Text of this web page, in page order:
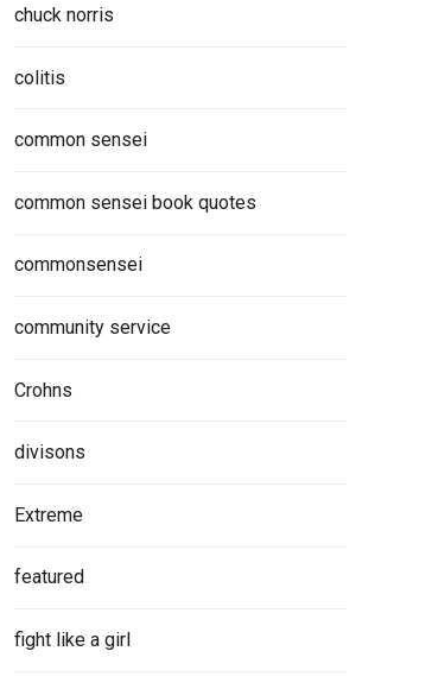
chuck norris
colitis
common sensei
common sensei book quotes
commonsensei
community service
Crohns
divisons
Extreme
featured
fight like a girl